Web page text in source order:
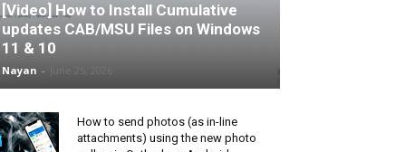
[Video] How to Install Cumulative
updates CAB/MSU Files on Windows
11 & 10
Nayan -
How to send photos (as in-line
attachments) using the new photo